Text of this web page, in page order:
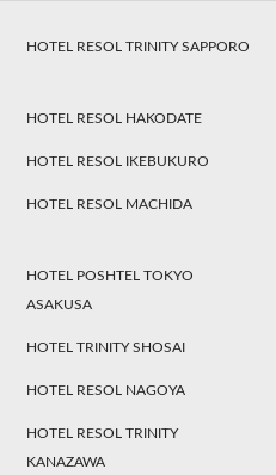
HOTEL RESOL TRINITY SAPPORO
HOTEL RESOL HAKODATE
HOTEL RESOL IKEBUKURO
HOTEL RESOL MACHIDA
HOTEL POSHTEL TOKYO
ASAKUSA
HOTEL TRINITY SHOSAI
HOTEL RESOL NAGOYA
HOTEL RESOL TRINITY
KANAZAWA